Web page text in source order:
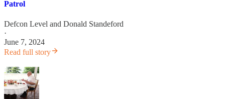
Patrol
Defcon Level and Donald Standeford
·
June 7, 2024
Read full story